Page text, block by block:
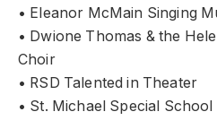
• Eleanor McMain Singing
• Dwione Thomas & the
Choir
• RSD Talented in Theater
• St. Michael Special